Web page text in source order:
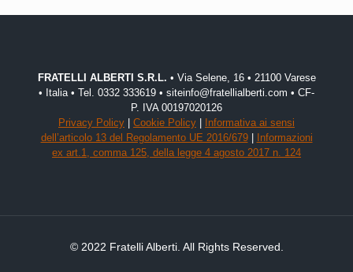
FRATELLI ALBERTI S.R.L. • Via Selene, 16 • 21100 Varese
• Italia • Tel. 0332 333619 • siteinfo@fratellialberti.com • CF-
P. IVA 00197020126
Privacy Policy
Cookie Policy
Informativa ai sensi
dell’articolo 13 del Regolamento UE 2016/679|
Informazioni
ex art.1, comma 125, della legge 4 agosto 2017 n. 124
© 2022 Fratelli Alberti. All Rights Reserved.